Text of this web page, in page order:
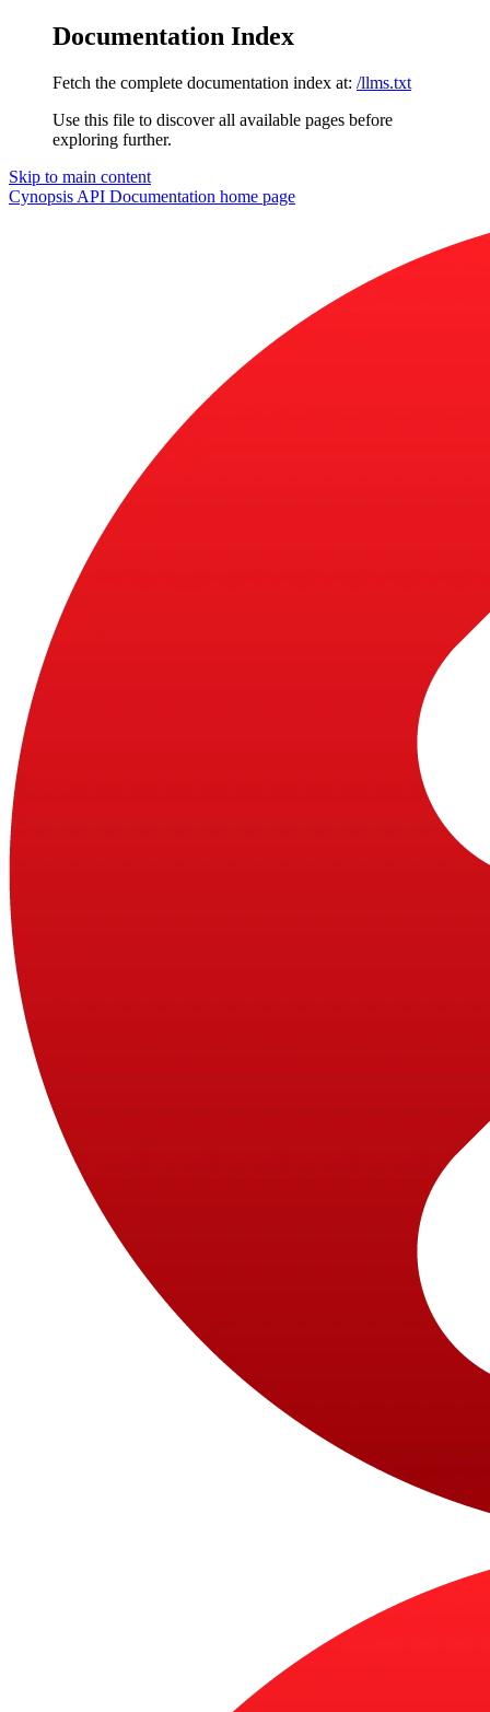
Documentation Index
Fetch the complete documentation index at: /llms.txt
Use this file to discover all available pages before
exploring further.
Skip to main content
Cynopsis API Documentation home page